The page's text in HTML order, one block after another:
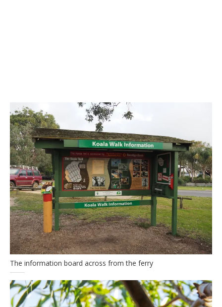
The information board across from the ferry